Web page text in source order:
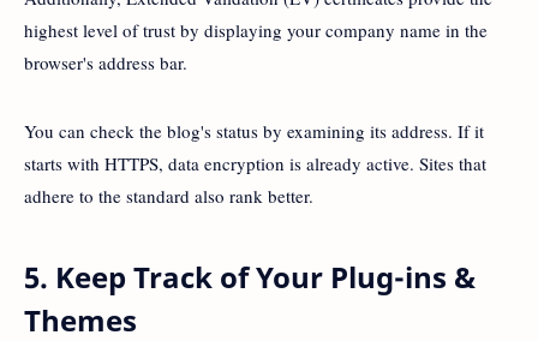
highest level of trust by displaying your company name in the
browser's address bar.
You can check the blog's status by examining its address. If it
starts with HTTPS, data encryption is already active. Sites that
adhere to the standard also rank better.
5. Keep Track of Your Plug-ins &
Themes